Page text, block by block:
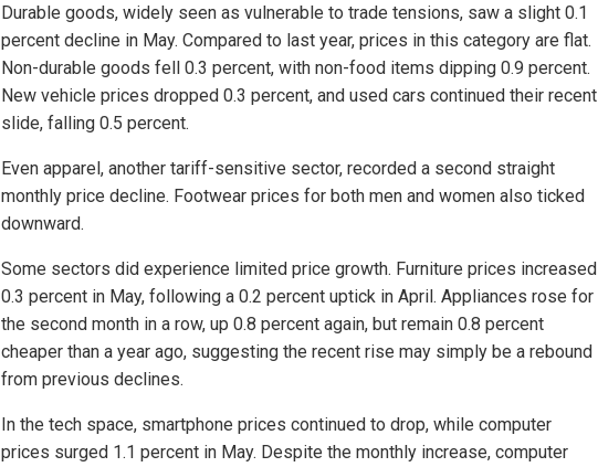
Durable goods, widely seen as vulnerable to trade tensions, saw a slight 0.1
percent decline in May. Compared to last year, prices in this category are flat.
Non-durable goods fell 0.3 percent, with non-food items dipping 0.9 percent.
New vehicle prices dropped 0.3 percent, and used cars continued their recent
slide, falling 0.5 percent.
Even apparel, another tariff-sensitive sector, recorded a second straight
monthly price decline. Footwear prices for both men and women also ticked
downward.
Some sectors did experience limited price growth. Furniture prices increased
0.3 percent in May, following a 0.2 percent uptick in April. Appliances rose for
the second month in a row, up 0.8 percent again, but remain 0.8 percent
cheaper than a year ago, suggesting the recent rise may simply be a rebound
from previous declines.
In the tech space, smartphone prices continued to drop, while computer
prices surged 1.1 percent in May. Despite the monthly increase, computer